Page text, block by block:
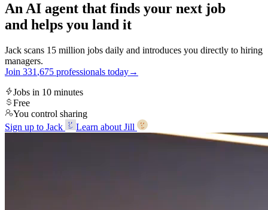
An AI agent that finds your next job
and helps you land it
Jack scans 15 million jobs daily and introduces you directly to hiring
managers.
Join 331 ,675 professionals today→
Jobs in 10 minutes
Free
You control sharing
Sign up to Jack
Learn about Jill